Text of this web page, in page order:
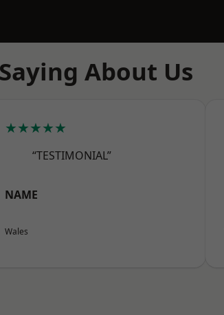
About Us
★★★★★
“TESTIMONIAL”
NAME
Wales